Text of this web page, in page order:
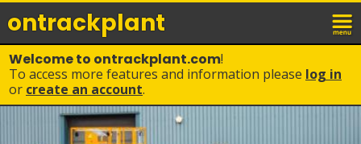
ontrackplant
Welcome to ontrackplant.com!
To access more features and information please log in
or create an account.